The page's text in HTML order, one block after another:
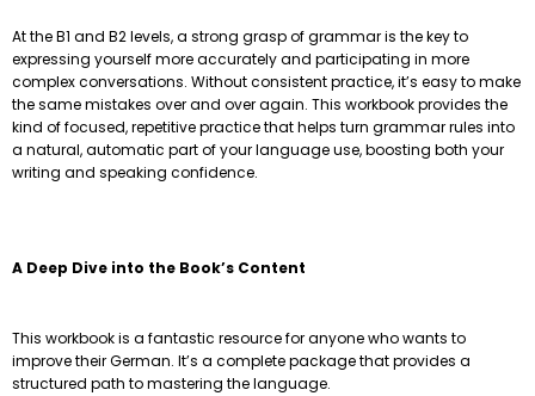
At the B1 and B2 levels, a strong grasp of grammar is the key to
expressing yourself more accurately and participating in more
complex conversations. Without consistent practice, it’s easy to make
the same mistakes over and over again. This workbook provides the
kind of focused, repetitive practice that helps turn grammar rules into
a natural, automatic part of your language use, boosting both your
writing and speaking confidence.
A Deep Dive into the Book’s Content
This workbook is a fantastic resource for anyone who wants to
improve their German. It’s a complete package that provides a
structured path to mastering the language.